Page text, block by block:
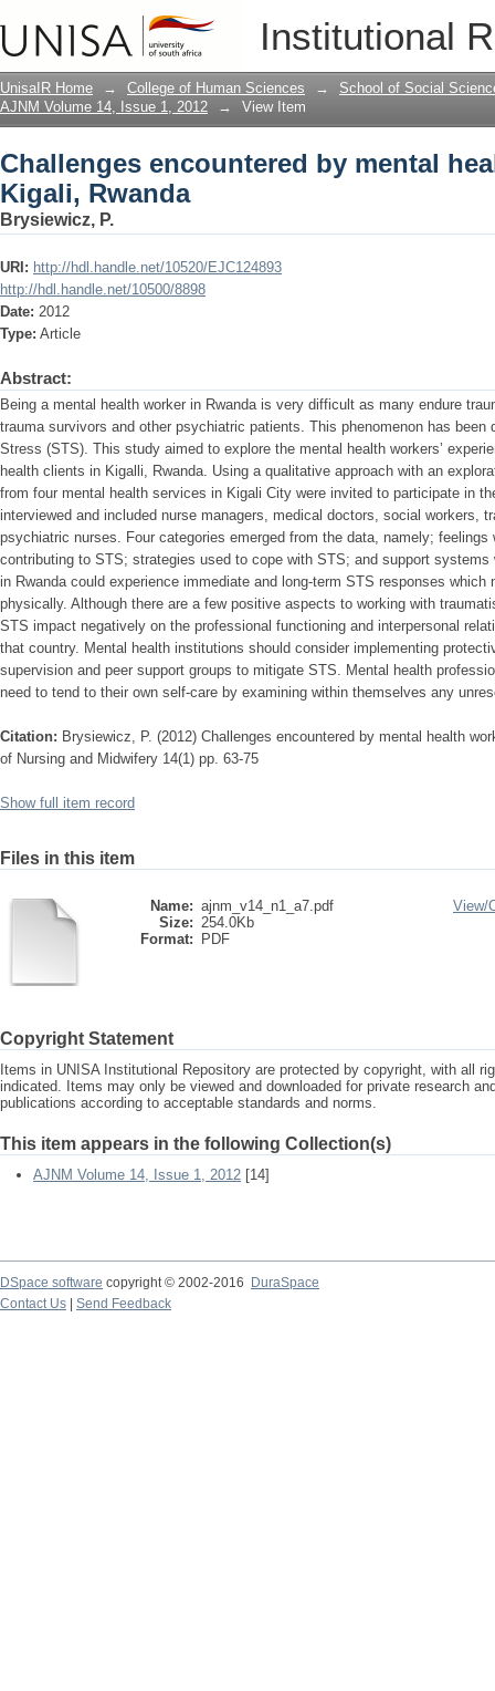
Institutional
Challenges encountered by mental
UnisaIR Home → College of Human Sciences →
School of Social
AJNM Volume 14, Issue 1, 2012
→ View Item
Challenges encountered by mental
Kigali, Rwanda
Brysiewicz, P.
URI: http://hdl.handle.net/10520/EJC124893
http://hdl.handle.net/10500/8898
Date: 2012
Type: Article
Abstract:
Being a mental health worker in Rwanda is very difficult as many endure
trauma survivors and other psychiatric patients. This phenomenon has been
Stress (STS). This study aimed to explore the mental health workers’
health clients in Kigalli, Rwanda. Using a qualitative approach with an
from four mental health services in Kigali City were invited to participate in
interviewed and included nurse managers, medical doctors, social workers,
psychiatric nurses. Four categories emerged from the data, namely;
contributing to STS; strategies used to cope with STS; and support
in Rwanda could experience immediate and long-term STS responses
physically. Although there are a few positive aspects to working with
STS impact negatively on the professional functioning and interpersonal
that country. Mental health institutions should consider implementing
supervision and peer support groups to mitigate STS. Mental health
need to tend to their own self-care by examining within themselves any
Citation: Brysiewicz, P. (2012) Challenges encountered by mental health
of Nursing and Midwifery 14(1) pp. 63-75
Show full item record
Files in this item
Name: ajnm_v14_n1_a7.pdf
Size: 254.0Kb
Format:
PDF
View/
Copyright Statement
Items in UNISA Institutional Repository are protected by copyright, with all
indicated. Items may only be viewed and downloaded for private research
publications according to acceptable standards and norms.
This item appears in the following Collection(s)
AJNM Volume 14, Issue 1, 2012 [14]
DSpace software copyright © 2002-2016
DuraSpace
Contact Us
Send Feedback